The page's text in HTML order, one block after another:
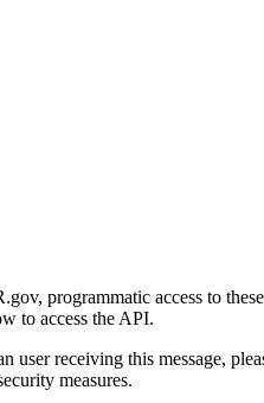
programmatic access to
to access the API.
user receiving this message,
measures.